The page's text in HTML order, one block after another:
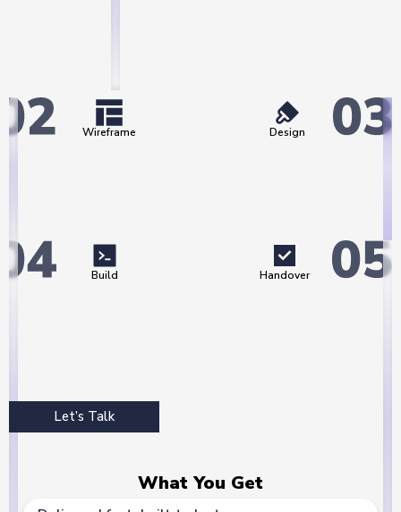
Wireframe Design
Build Handover
Let’s Talk
What You Get